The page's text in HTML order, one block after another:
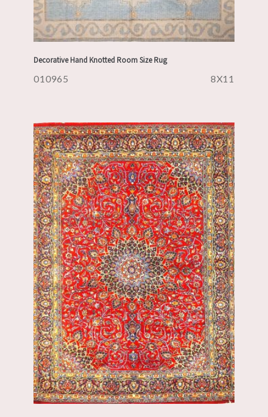
Decorative Hand Knotted Room Size Rug
010965 8X11